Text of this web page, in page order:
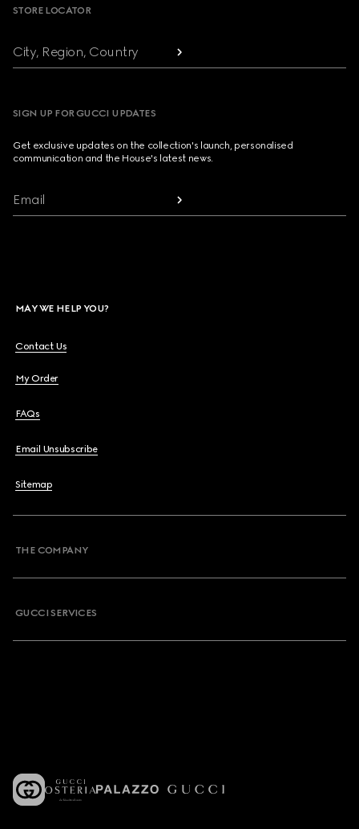
STORE LOCATOR
City, Region, Country
SIGN UP FOR GUCCI UPDATES
Get exclusive updates on the collection's launch, personalised
communication and the House's latest news.
Email
MAY WE HELP YOU?
Contact Us
My Order
FAQs
Email Unsubscribe
Sitemap
THE COMPANY
GUCCI SERVICES